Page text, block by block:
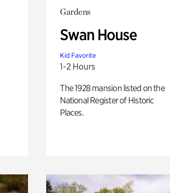
Gardens
Swan House
Kid Favorite
1-2 Hours
The 1928 mansion listed on the
National Register of Historic
Places.